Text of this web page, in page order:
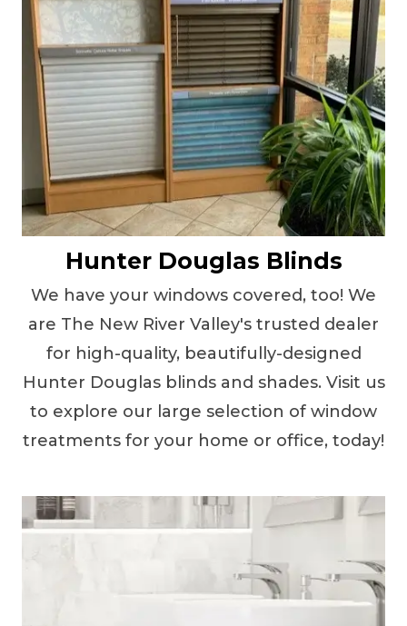
Hunter Douglas Blinds
We have your windows covered, too! We
are The New River Valley's trusted dealer
for high-quality, beautifully-designed
Hunter Douglas blinds and shades. Visit us
to explore our large selection of window
treatments for your home or office, today!